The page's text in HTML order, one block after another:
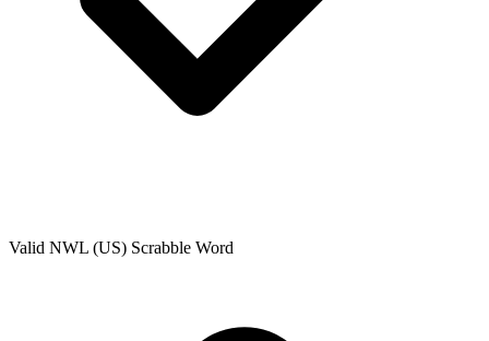
Valid NWL (US) Scrabble Word